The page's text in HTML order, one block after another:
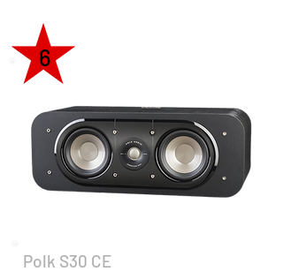
Polk S30 CE
6